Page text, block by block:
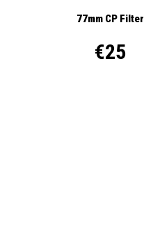
77mm CP Filter
€25